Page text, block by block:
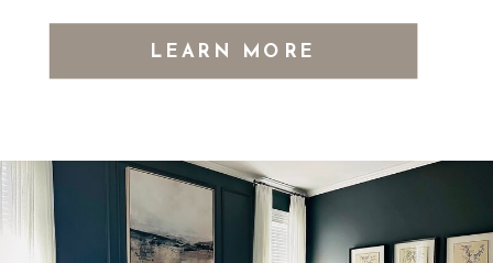
LEARN MORE